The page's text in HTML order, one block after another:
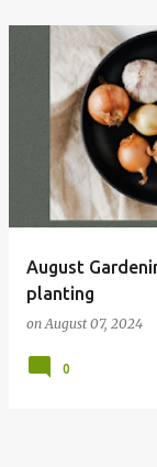
August
planting
onAugust 07, 2024
0